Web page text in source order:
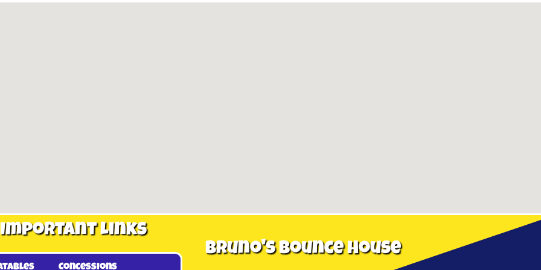
Important Links
Concessions
Bruno's Bounce House